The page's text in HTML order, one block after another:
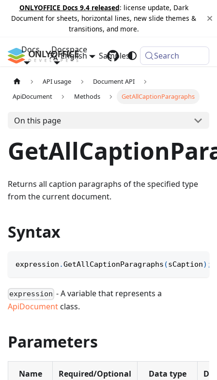
ONLYOFFICE Docs 9.4 released: license update, Dark
Document for sheets, horizontal lines, new slide themes &
transitions, and more.
Docs Docspace
Samples Changelog
English Search
API usage
Document API
ApiDocument
Methods GetAllCaptionParagraphs
On this page
Returns all caption paragraphs of the specified type
from the current document.
Syntax
expression .GetAllCaptionParagraphs (sCaption) ;
expression - A variable that represents a
ApiDocumentclass.
Parameters
Name Required/Optional Data type